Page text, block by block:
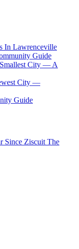
In Lawrenceville
Guide
City — A
City —
Guide
Since Ziscuit The